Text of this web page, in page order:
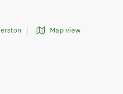
Map view